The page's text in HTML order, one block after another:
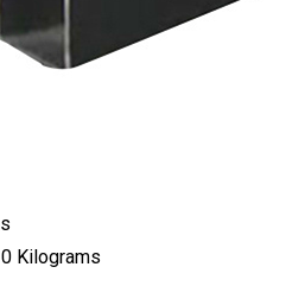
Kilograms